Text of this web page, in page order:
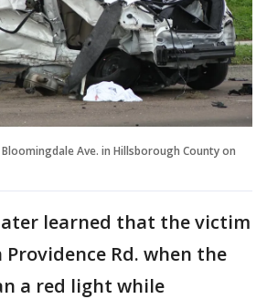
Ave. in Hillsborough County on
learned that the victim
Rd. when the
a red light while